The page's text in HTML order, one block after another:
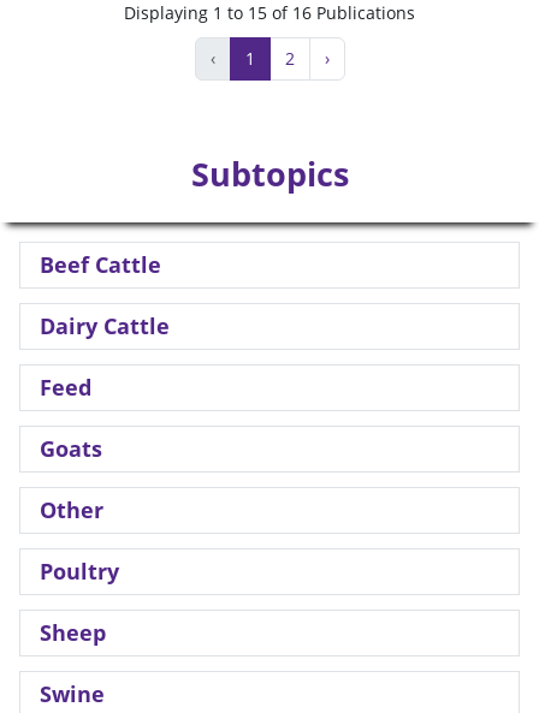
Displaying 1 to 15 of 16 Publications
‹
1 2 ›
Subtopics
Beef Cattle
Dairy Cattle
Feed
Goats
Other
Poultry
Sheep
Swine